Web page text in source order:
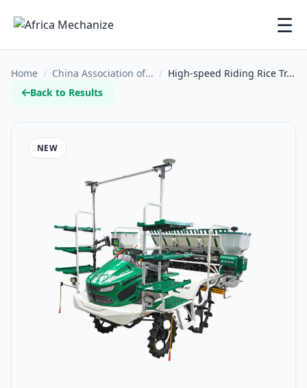
☰
Home / China Association of... / High-speed Riding Rice Tr...
Back to Results
NEW